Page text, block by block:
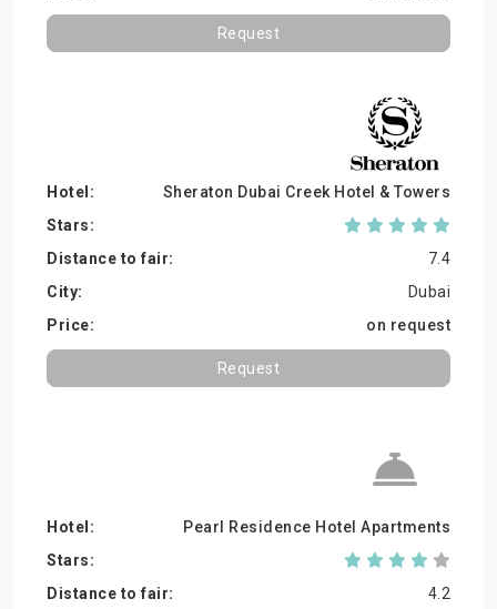
Request
Sheraton Dubai Creek Hotel & Towers
7.4
Dubai
on request
Request
Pearl Residence Hotel Apartments
4.2